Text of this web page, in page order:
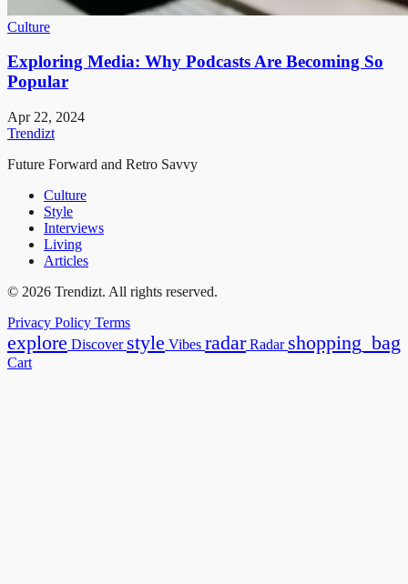
Culture
Exploring Media: Why Podcasts Are Becoming So
Popular
Apr 22, 2024
Trendizt
Future Forward and Retro Savvy
Culture
Style
Interviews
Living
Articles
© 2026 Trendizt. All rights reserved.
Privacy Policy Terms
explore Discover style Vibes radar Radar shopping_bag
Cart